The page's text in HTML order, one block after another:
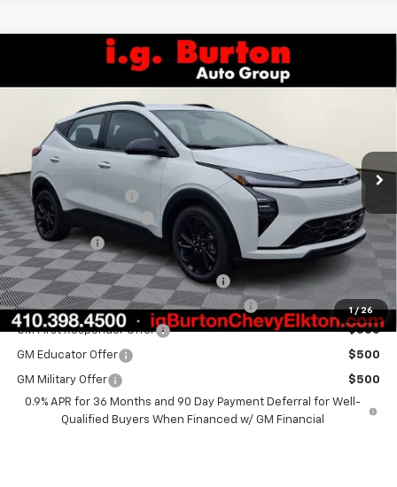
1 / 26
Chevrolet BoltRS
In Stock
SAVINGS BURTON PRICE
Less
MSRP: $33,260
i.g. Burton Discount
-$1,500
Dealer Processing Fee
+$799
Burton Price $32,559
Costco Executive Member Incentive $1,250
Costco Non-Executive Member Incentive $1,000
GM First Responder Offer $500
GM Educator Offer $500
GM Military Offer
$500
0.9% APR for 36 Months and 90 Day Payment Deferral for Well-
Qualified Buyers When Financed w/ GM Financial
Compare Vehicle